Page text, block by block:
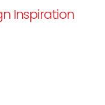
Inspiration